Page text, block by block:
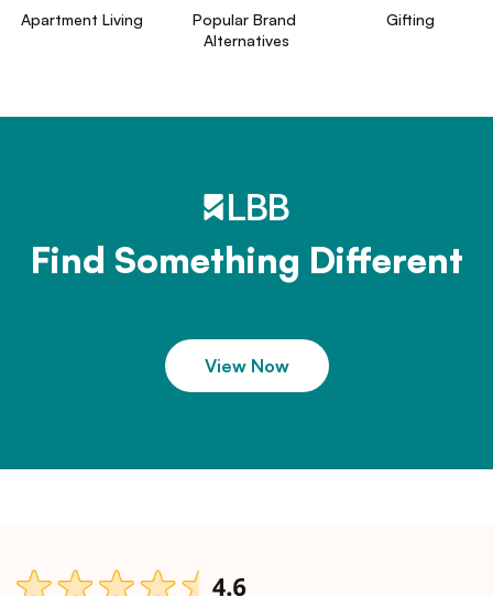
Apartment Living
Popular Brand
Alternatives
Gifting
Find Something Different
View Now